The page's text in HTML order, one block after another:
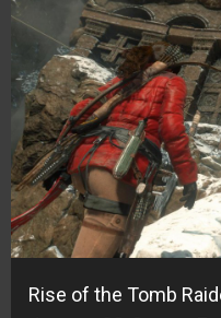
Rise of the Tomb